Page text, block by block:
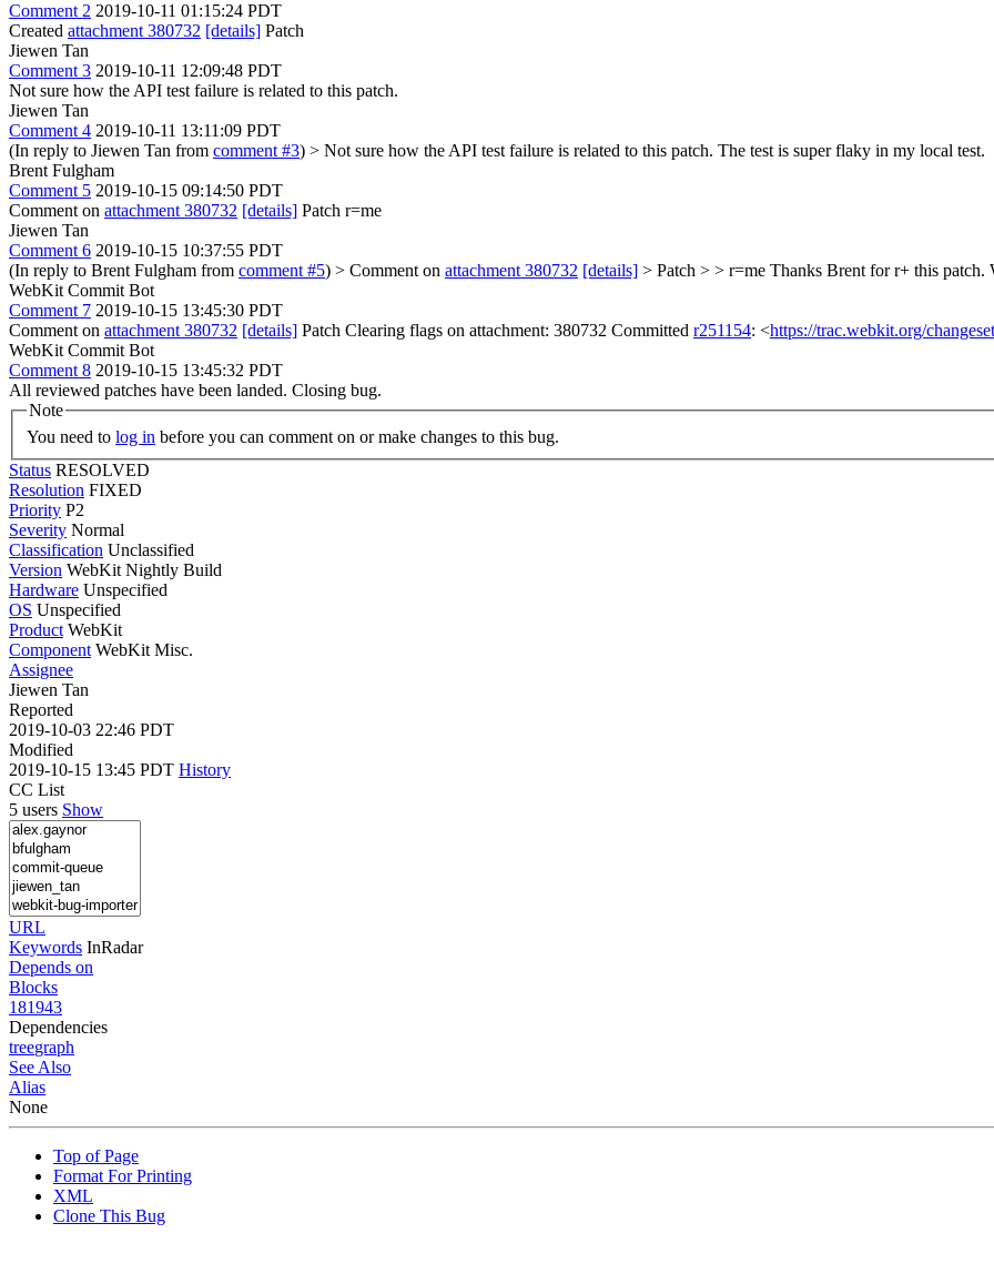
Comment 2 2019-10-11 01:15:24 PDT
Created attachment 380732 [details] Patch
Jiewen Tan
Comment 3 2019-10-11 12:09:48 PDT
Not sure how the API test failure is related to this patch.
Jiewen Tan
Comment 4 2019-10-11 13:11:09 PDT
(In reply to Jiewen Tan from comment #3) > Not sure how the API test failure is related to this patch. The test is super flaky in my local test.
Brent Fulgham
Comment 5 2019-10-15 09:14:50 PDT
Comment on attachment 380732 [details] Patch r=me
Jiewen Tan
Comment 6 2019-10-15 10:37:55 PDT
(In reply to Brent Fulgham from comment #5) > Comment on attachment 380732 [details] > Patch > > r=me Thanks Brent for r+ this patch.
WebKit Commit Bot
Comment 7 2019-10-15 13:45:30 PDT
Comment on attachment 380732 [details] Patch Clearing flags on attachment: 380732 Committed r251154: <https://trac.webkit.org/
WebKit Commit Bot
Comment 8 2019-10-15 13:45:32 PDT
All reviewed patches have been landed. Closing bug.
Note
You need to log in before you can comment on or make changes to this bug.
Status RESOLVED
Resolution FIXED
Priority P2
Severity Normal
Classification Unclassified
Version WebKit Nightly Build
Hardware Unspecified
OS Unspecified
Product WebKit
Component WebKit Misc.
Assignee
Jiewen Tan
Reported
2019-10-03 22:46 PDT
Modified
2019-10-15 13:45 PDT History
CC List
5 users Show
URL
Keywords InRadar
Depends on
Blocks
181943
Dependencies
treegraph
See Also
Alias
None
Top of Page
Format For Printing
XML
Clone This Bug